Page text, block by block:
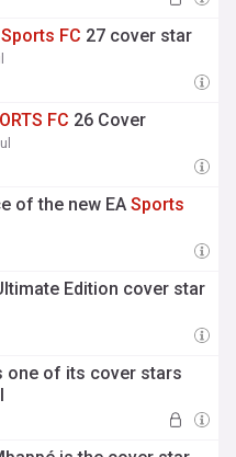
Sports FC 27 cover star
FC 26 Cover
of the new EASports
Edition cover star
one of its cover stars